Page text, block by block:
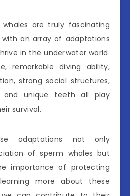
are truly fascinating
an array of adaptations
in the underwater world.
remarkable diving ability,
strong social structures,
and unique teeth all play
survival.
adaptations not only
of sperm whales but
importance of protecting
more about these